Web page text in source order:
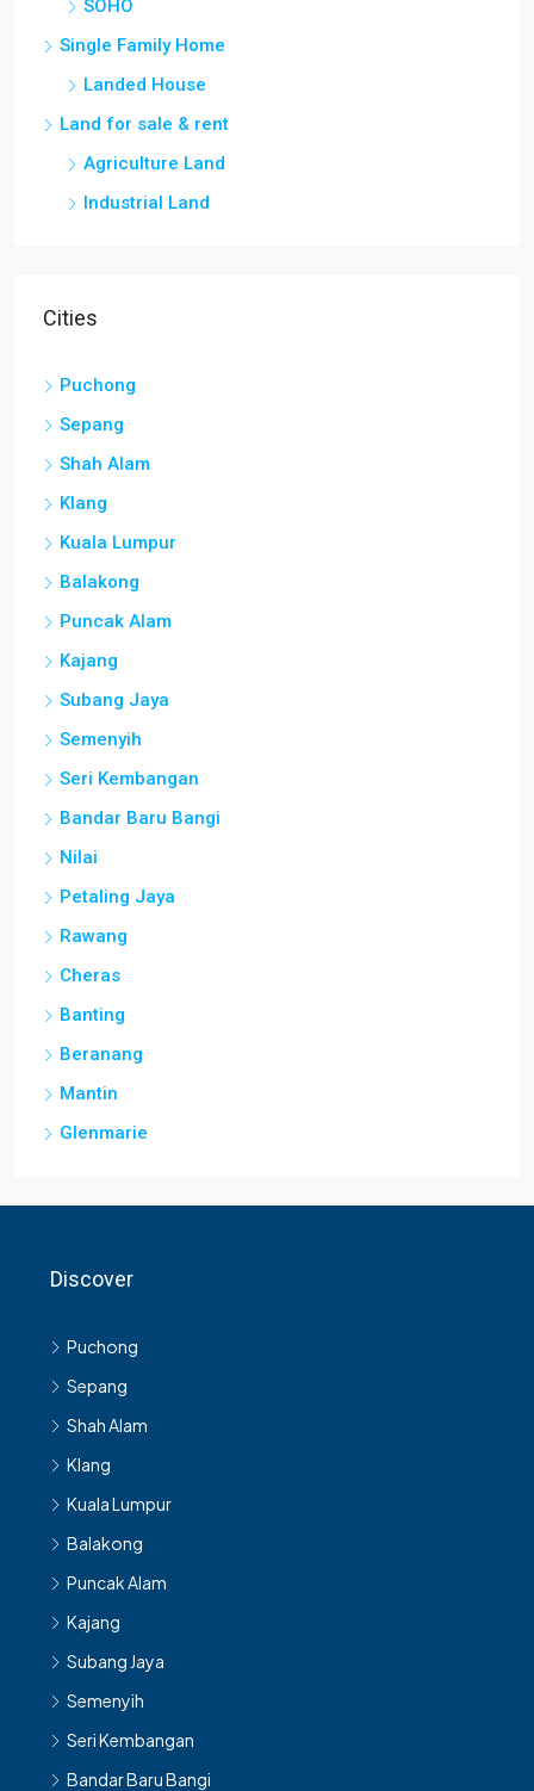
SOHO
Single Family Home
Landed House
Land for sale & rent
Agriculture Land
Industrial Land
Cities
Puchong
Sepang
Shah Alam
Klang
Kuala Lumpur
Balakong
Puncak Alam
Kajang
Subang Jaya
Semenyih
Seri Kembangan
Bandar Baru Bangi
Nilai
Petaling Jaya
Rawang
Cheras
Banting
Beranang
Mantin
Glenmarie
Discover
Puchong
Sepang
Shah Alam
Klang
Kuala Lumpur
Balakong
Puncak Alam
Kajang
Subang Jaya
Semenyih
Seri Kembangan
Bandar Baru Bangi